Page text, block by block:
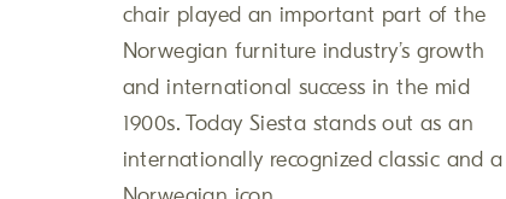
chair played an important part of the
Norwegian furniture industry’s growth
and international success in the mid
1900s. Today Siesta stands out as an
internationally recognized classic and a